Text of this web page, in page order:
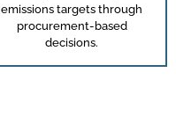
emissions targets through
procurement-based
decisions.